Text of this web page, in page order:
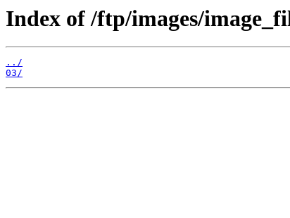
Index of /ftp/images/
../
03/